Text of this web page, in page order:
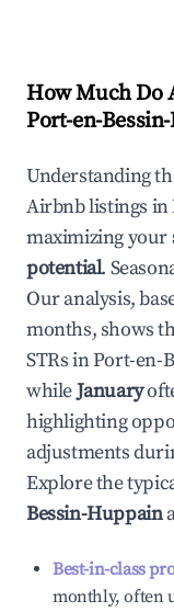
How Much Do
Port-en-
Understanding
Airbnb listings in
maximizing your
potential.
Our analysis,
months, shows
STRs inPort-en-
whileJanuary
highlighting
adjustments
Explore the
Bessin-Huppain
Best-in-class
monthly, often